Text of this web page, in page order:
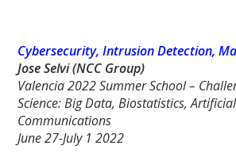
Cybersecurity, Intrusion Detection,
Jose Selvi (NCC Group)
Valencia 2022 Summer School –
Science: Big Data, Biostatistics,
Communications
June 27-July 1 2022